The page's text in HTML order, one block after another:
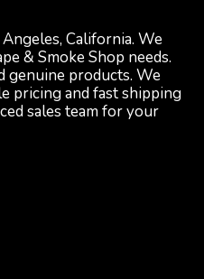
California. We
& Smoke Shop needs.
genuine products. We
pricing and fast shipping
sales team for your